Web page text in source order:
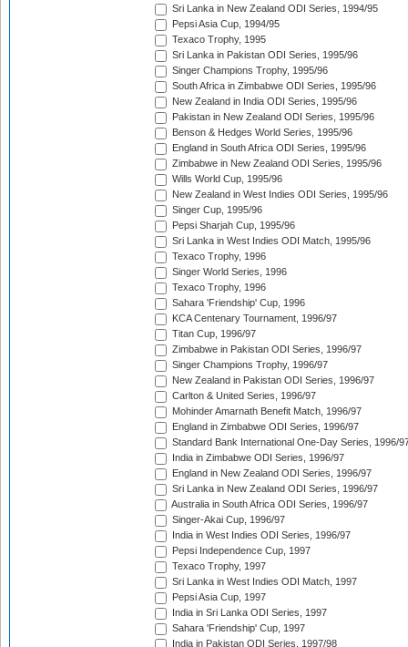
Sri Lanka in New Zealand ODI Series, 1994/95
Pepsi Asia Cup, 1994/95
Texaco Trophy, 1995
Sri Lanka in Pakistan ODI Series, 1995/96
Singer Champions Trophy, 1995/96
South Africa in Zimbabwe ODI Series, 1995/96
New Zealand in India ODI Series, 1995/96
Pakistan in New Zealand ODI Series, 1995/96
Benson & Hedges World Series, 1995/96
England in South Africa ODI Series, 1995/96
Zimbabwe in New Zealand ODI Series, 1995/96
Wills World Cup, 1995/96
New Zealand in West Indies ODI Series, 1995/96
Singer Cup, 1995/96
Pepsi Sharjah Cup, 1995/96
Sri Lanka in West Indies ODI Match, 1995/96
Texaco Trophy, 1996
Singer World Series, 1996
Texaco Trophy, 1996
Sahara 'Friendship' Cup, 1996
KCA Centenary Tournament, 1996/97
Titan Cup, 1996/97
Zimbabwe in Pakistan ODI Series, 1996/97
Singer Champions Trophy, 1996/97
New Zealand in Pakistan ODI Series, 1996/97
Carlton & United Series, 1996/97
Mohinder Amarnath Benefit Match, 1996/97
England in Zimbabwe ODI Series, 1996/97
Standard Bank International One-Day Series, 1996/
India in Zimbabwe ODI Series, 1996/97
England in New Zealand ODI Series, 1996/97
Sri Lanka in New Zealand ODI Series, 1996/97
Australia in South Africa ODI Series, 1996/97
Singer-Akai Cup, 1996/97
India in West Indies ODI Series, 1996/97
Pepsi Independence Cup, 1997
Texaco Trophy, 1997
Sri Lanka in West Indies ODI Match, 1997
Pepsi Asia Cup, 1997
India in Sri Lanka ODI Series, 1997
Sahara 'Friendship' Cup, 1997
India in Pakistan ODI Series, 1997/98